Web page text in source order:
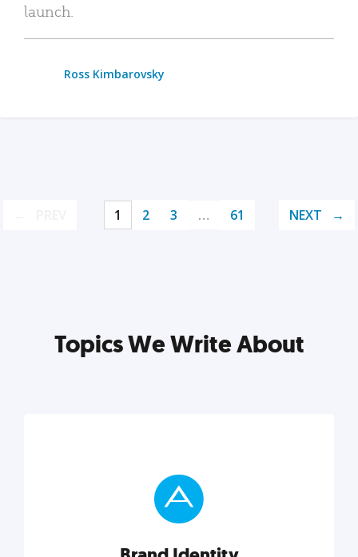
launch.
Ross Kimbarovsky
1 2 3 … 61 NEXT
Topics We Write About